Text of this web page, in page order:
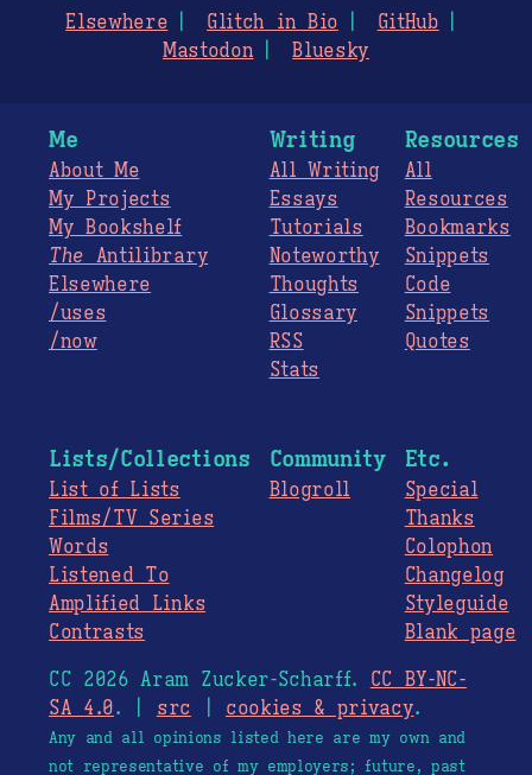
Elsewhere Glitch in Bio
GitHub
Mastodon
Bluesky
Me
About Me
My Projects
My Bookshelf
The Antilibrary
Elsewhere
/uses
/now
Writing
All Writing
Essays
Tutorials
Noteworthy
Thoughts
Glossary
RSS
Stats
Resources
All
Resources
Bookmarks
Snippets
Code
Snippets
Quotes
Lists/Collections
List of Lists
Films/TV Series
Words
Listened To
Amplified Links
Contrasts
Community
Blogroll
Etc.
Special
Thanks
Colophon
Changelog
Styleguide
Blank page
CC 2026 Aram Zucker-Scharff. CC BY-NC-
SA 4.0. | src cookies & privacy.
Any and all opinions listed here are my own and
not representative of my employers; future, past